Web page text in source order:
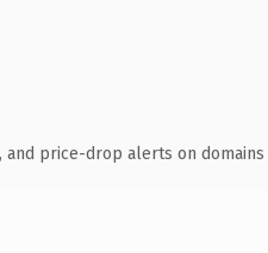
and price-drop alerts on